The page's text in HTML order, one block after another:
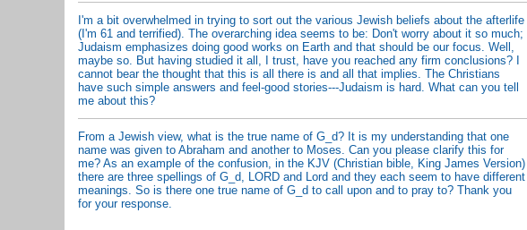
I'm a bit overwhelmed in trying to sort out the various Jewish beliefs about the afterlife
(I'm 61 and terrified). The overarching idea seems to be: Don't worry about it so much;
Judaism emphasizes doing good works on Earth and that should be our focus. Well,
maybe so. But having studied it all, I trust, have you reached any firm conclusions? I
cannot bear the thought that this is all there is and all that implies. The Christians
have such simple answers and feel-good stories---Judaism is hard. What can you tell
me about this?
From a Jewish view, what is the true name of G_d? It is my understanding that one
name was given to Abraham and another to Moses. Can you please clarify this for
me? As an example of the confusion, in the KJV (Christian bible, King James Version)
there are three spellings of G_d, LORD and Lord and they each seem to have different
meanings. So is there one true name of G_d to call upon and to pray to? Thank you
for your response.